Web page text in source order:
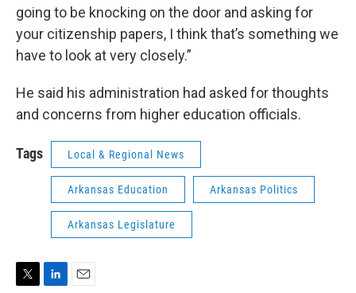
going to be knocking on the door and asking for
your citizenship papers, I think that’s something we
have to look at very closely.”
He said his administration had asked for thoughts
and concerns from higher education officials.
Tags Local & Regional News
Arkansas Education Arkansas Politics
Arkansas Legislature